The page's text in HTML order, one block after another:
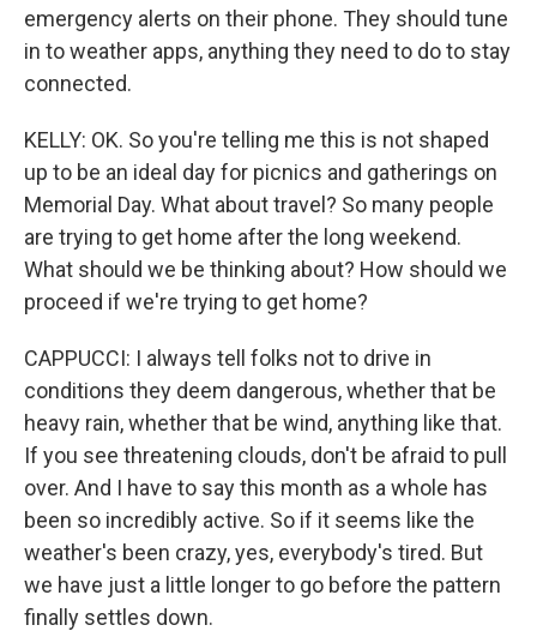
emergency alerts on their phone. They should tune
in to weather apps, anything they need to do to stay
connected.
KELLY: OK. So you're telling me this is not shaped
up to be an ideal day for picnics and gatherings on
Memorial Day. What about travel? So many people
are trying to get home after the long weekend.
What should we be thinking about? How should we
proceed if we're trying to get home?
CAPPUCCI: I always tell folks not to drive in
conditions they deem dangerous, whether that be
heavy rain, whether that be wind, anything like that.
If you see threatening clouds, don't be afraid to pull
over. And I have to say this month as a whole has
been so incredibly active. So if it seems like the
weather's been crazy, yes, everybody's tired. But
we have just a little longer to go before the pattern
finally settles down.